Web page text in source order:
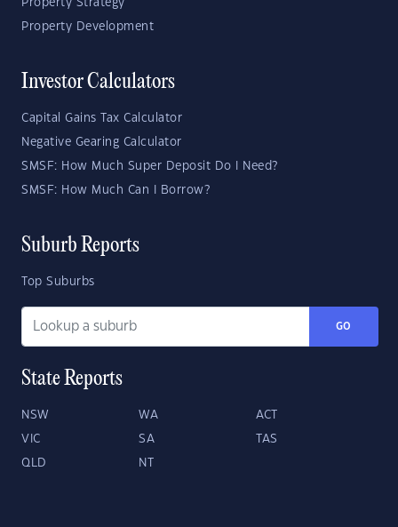
Property Strategy
Property Development
Investor Calculators
Capital Gains Tax Calculator
Negative Gearing Calculator
SMSF: How Much Super Deposit Do I Need?
SMSF: How Much Can I Borrow?
Suburb Reports
Top Suburbs
GO
State Reports
NSW WA ACT
VIC SA TAS
QLD NT